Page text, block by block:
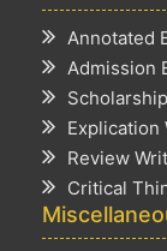
Annotated
Admission
Explication
Review
Critical